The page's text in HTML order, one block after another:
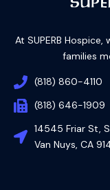
At SUPERB
families
(818) 860-4110
(818) 646-1909
14545 Friar St,
Van Nuys, CA